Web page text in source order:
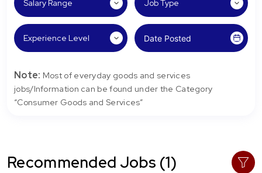
Note: Most of everyday goods and services
jobs/Information can be found under the Category
“Consumer Goods and Services”
Recommended Jobs (1)